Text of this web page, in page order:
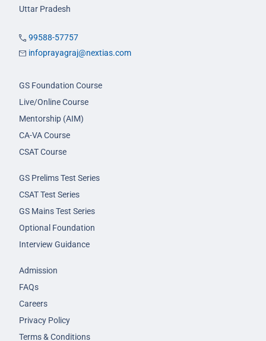
Uttar Pradesh
99588-57757
infoprayagraj@nextias.com
GS Foundation Course
Live/Online Course
Mentorship (AIM)
CA-VA Course
CSAT Course
GS Prelims Test Series
CSAT Test Series
GS Mains Test Series
Optional Foundation
Interview Guidance
Admission
FAQs
Careers
Privacy Policy
Terms & Conditions